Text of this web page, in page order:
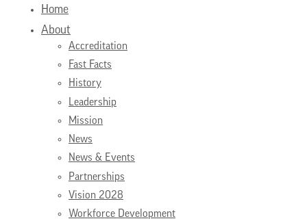
Home
About
Accreditation
Fast Facts
History
Leadership
Mission
News
News & Events
Partnerships
Vision 2028
Workforce Development